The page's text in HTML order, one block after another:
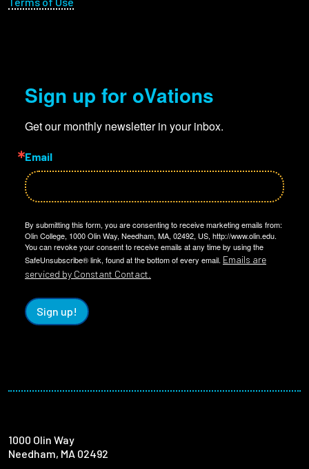
Sign up for oVations
Get our monthly newsletter in your inbox.
Email
By submitting this form, you are consenting to receive marketing emails from:
Olin College, 1000 Olin Way, Needham, MA, 02492, US, http://www.olin.edu.
You can revoke your consent to receive emails at any time by using the
SafeUnsubscribe® link, found at the bottom of every email. Emails are
serviced by Constant Contact.
Sign up!
1000 Olin Way
Needham, MA 02492